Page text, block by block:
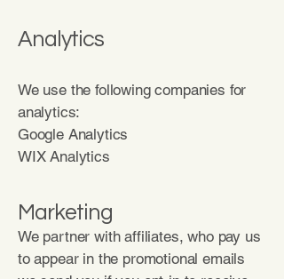
Analytics
We use the following companies for
analytics:
Google Analytics
WIX Analytics
Marketing
We partner with affiliates, who pay us
to appear in the promotional emails